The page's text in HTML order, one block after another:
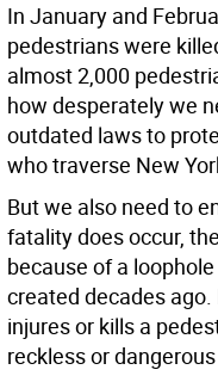
In January and
pedestrians were
almost 2,000
how desperately we
outdated laws to
who traverse New
But we also need to
fatality does occur,
because of a
created decades
injures or kills a
reckless or